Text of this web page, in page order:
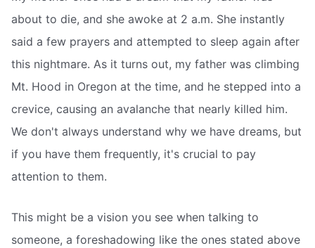
about to die, and she awoke at 2 a.m. She instantly
said a few prayers and attempted to sleep again after
this nightmare. As it turns out, my father was climbing
Mt. Hood in Oregon at the time, and he stepped into a
crevice, causing an avalanche that nearly killed him.
We don't always understand why we have dreams, but
if you have them frequently, it's crucial to pay
attention to them.
This might be a vision you see when talking to
someone, a foreshadowing like the ones stated above